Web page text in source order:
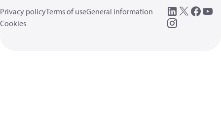
Privacy policyTerms of useGeneral information
Cookies